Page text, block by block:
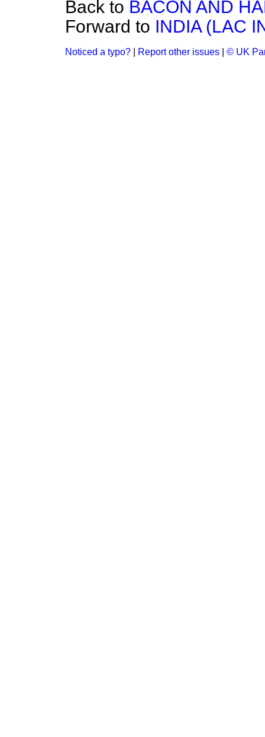
Back to BACON AND
Forward to INDIA (LAC
Noticed a typo? Report other issues © UK